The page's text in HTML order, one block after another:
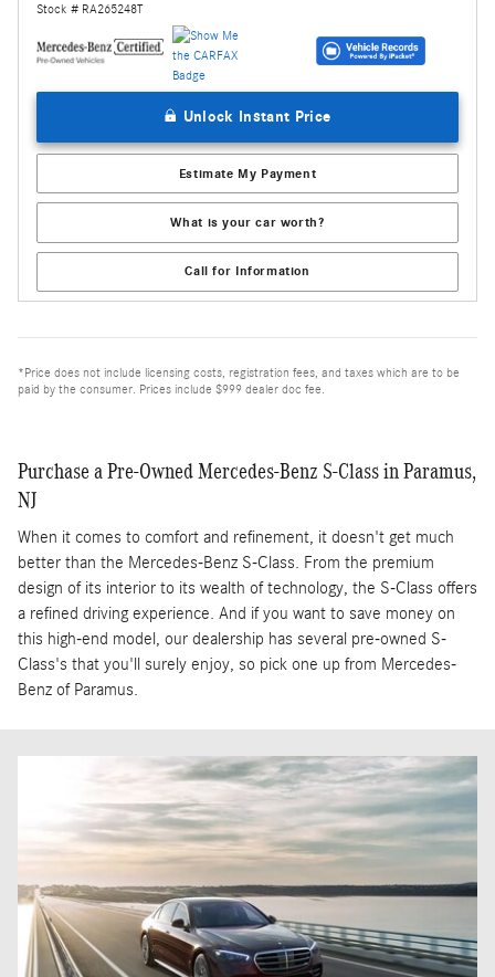
Stock # RA265248T
Unlock Instant Price
Estimate My Payment
What is your car worth?
Call for Information
*Price does not include licensing costs, registration fees, and taxes which are to be
paid by the consumer. Prices include $999 dealer doc fee.
Purchase a Pre-Owned Mercedes-Benz S-Class in Paramus,
NJ
When it comes to comfort and refinement, it doesn't get much
better than the Mercedes-Benz S-Class. From the premium
design of its interior to its wealth of technology, the S-Class offers
a refined driving experience. And if you want to save money on
this high-end model, our dealership has several pre-owned S-
Class's that you'll surely enjoy, so pick one up from Mercedes-
Benz of Paramus.